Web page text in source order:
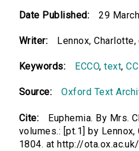
Date Published: 29
Writer: Lennox,
Keywords: ECCO,text,
Source: Oxford Text
Cite:
Euphemia. By Mrs.
volumes.: [pt.1] by
1804. at http://